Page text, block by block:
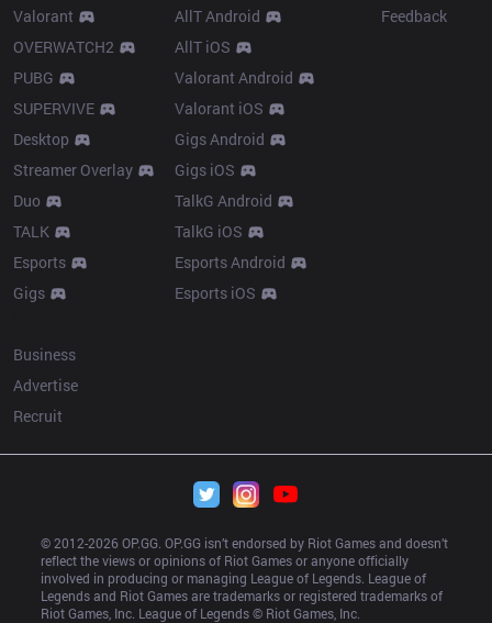
Valorant
OVERWATCH2
PUBG
SUPERVIVE
Desktop
Streamer Overlay
Duo
TALK
Esports
Gigs
AllT Android
AllT iOS
Valorant Android
Valorant iOS
Gigs Android
Gigs iOS
TalkG Android
TalkG iOS
Esports Android
Esports iOS
Feedback
Business
Advertise
Recruit
© 2012-2026 OP.GG. OP.GG isn’t endorsed by Riot Games and doesn’t
reflect the views or opinions of Riot Games or anyone officially
involved in producing or managing League of Legends. League of
Legends and Riot Games are trademarks or registered trademarks of
Riot Games, Inc. League of Legends © Riot Games, Inc.